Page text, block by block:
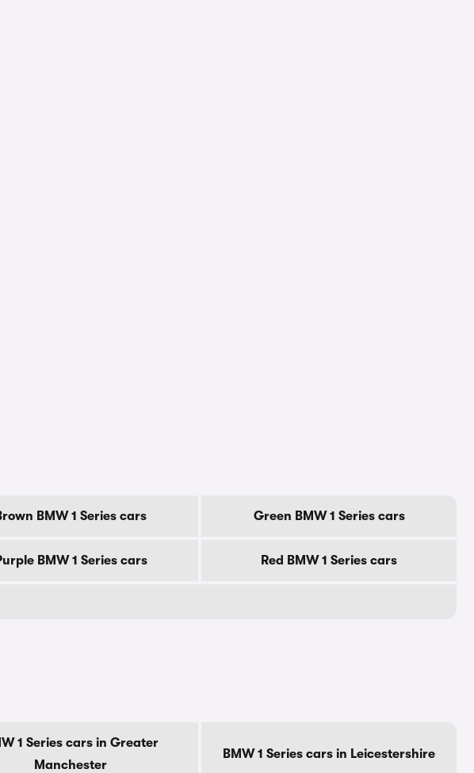
BMW 1 Series cars Green BMW 1 Series cars
BMW 1 Series cars Red BMW 1 Series cars
1 Series cars in Greater
Manchester
BMW 1 Series cars in Leicestershire